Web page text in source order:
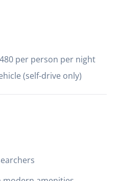
per person per night
(self-drive only)